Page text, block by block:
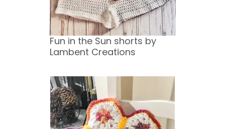
Fun in the Sun shorts by
Lambent Creations